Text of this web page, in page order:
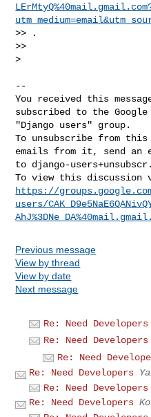
>> .
>>
>
--
You received this
subscribed to the Google
"Django users" group.
To unsubscribe from
emails from it, send an
to django-
https://
users/
Previous message
View by thread
View by date
Next message
Re: Need Developers
Re: Need Developers
Re: Need
Re: Need Developers
Re: Need Developers
Re: Need Developers